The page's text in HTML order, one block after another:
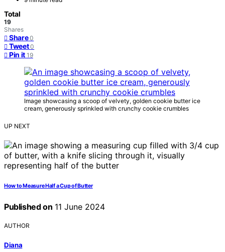
Total
19
Shares
Share 0
Tweet 0
Pin it 19
Image showcasing a scoop of velvety, golden cookie butter ice
cream, generously sprinkled with crunchy cookie crumbles
UP NEXT
How to Measure Half a Cup of Butter
Published on 11 June 2024
AUTHOR
Diana